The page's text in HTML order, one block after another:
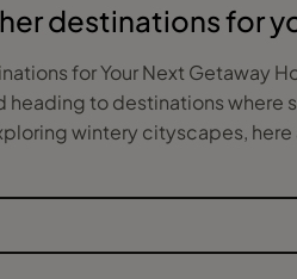
destinations for
sun-drenched beaches anymore. More and more travellers are swapping
heading to destinations where
wintery cityscapes,